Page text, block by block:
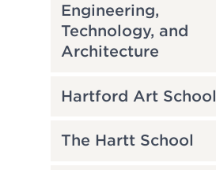
Engineering,
Technology, and
Architecture
Hartford Art School
The Hartt School